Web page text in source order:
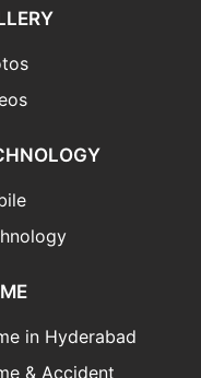
in Hyderabad
& Accident